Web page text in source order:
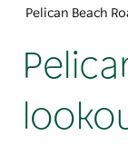
Pelican Beach